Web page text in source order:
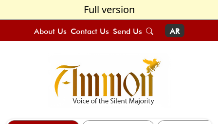
Full version
About Us Contact Us Send Us AR